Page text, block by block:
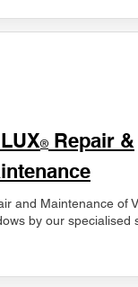
® Repair &
and Maintenance of
by our specialised